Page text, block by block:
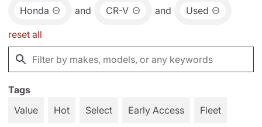
Honda and CR-V and Used
reset all
Tags
Value
Hot Select Early Access Fleet